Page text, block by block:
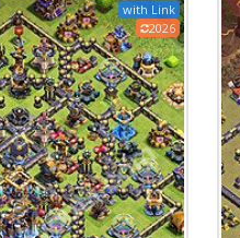
with Link
2026